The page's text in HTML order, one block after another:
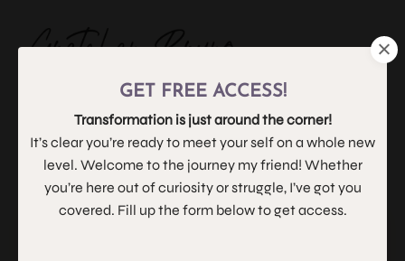
Navigating the Waters
GET FREE ACCESS!
Transformation is just around the corner!
It’s clear you’re ready to meet your self on a whole new
level. Welcome to the journey my friend! Whether
you’re here out of curiosity or struggle, I’ve got you
covered. Fill up the form below to get access.